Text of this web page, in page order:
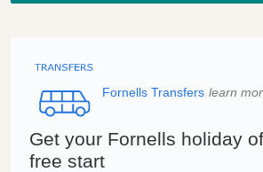
Fornells Transfers learn
Get your Fornells holiday
free start